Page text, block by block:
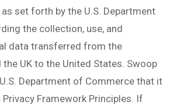
set forth by the U.S. Department
the collection, use, and
data transferred from the
the UK to the United States. Swoop
Department of Commerce that it
Framework Principles. If